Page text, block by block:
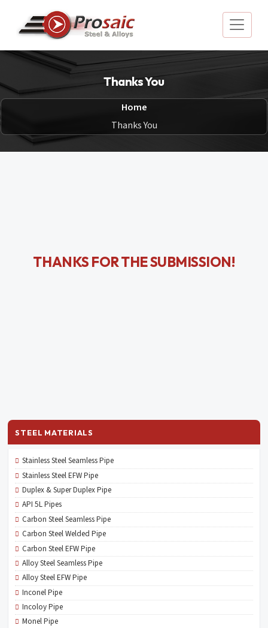
Thanks You
Home
Thanks You
THANKS FOR THE SUBMISSION!
STEEL MATERIALS
Stainless Steel Seamless Pipe
Stainless Steel EFW Pipe
Duplex & Super Duplex Pipe
API 5L Pipes
Carbon Steel Seamless Pipe
Carbon Steel Welded Pipe
Carbon Steel EFW Pipe
Alloy Steel Seamless Pipe
Alloy Steel EFW Pipe
Inconel Pipe
Incoloy Pipe
Monel Pipe